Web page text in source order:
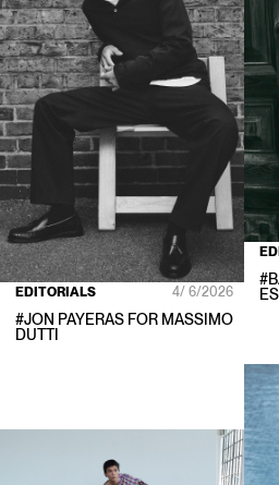
EDITORIALS 4/ 6/2026
#JON PAYERAS FOR MASSIMO
DUTTI
#